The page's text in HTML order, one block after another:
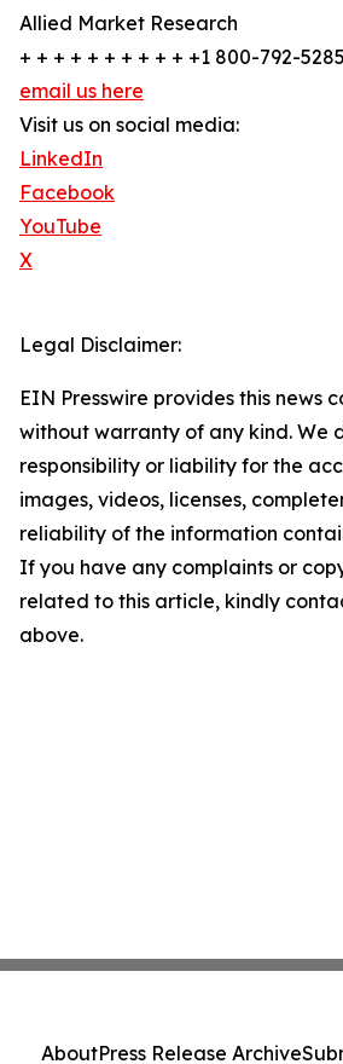
Allied Market Research
+ + + + + + + + + + +1 800-792-5285
email us here
Visit us on social media:
LinkedIn
Facebook
YouTube
X
Legal Disclaimer:
EIN Presswire provides this news
without warranty of any kind. We
responsibility or liability for the
images, videos, licenses,
reliability of the information
If you have any complaints or
related to this article, kindly
above.
AboutPress Release Archive